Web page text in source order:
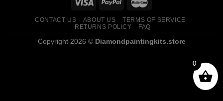
CONTACT US ABOUT US
TERMS OF SERVICE
RETURNS POLICY
FAQ
Copyright 2026 © Diamondpaintingkits.store
0